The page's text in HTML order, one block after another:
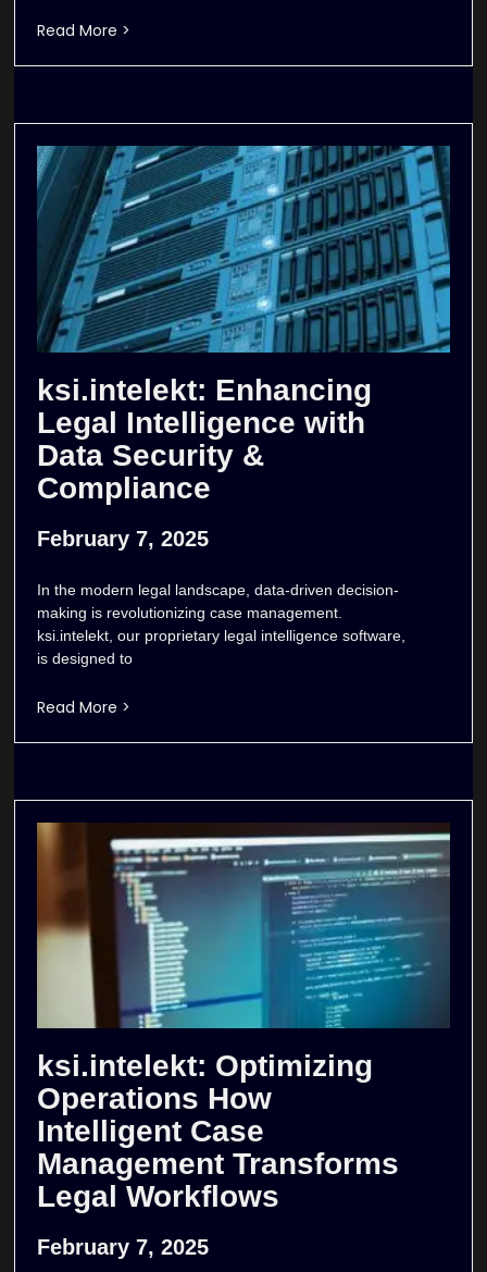
Read More >
ksi.intelekt: Enhancing
Legal Intelligence with
Data Security &
Compliance
February 7, 2025
In the modern legal landscape, data-driven decision-
making is revolutionizing case management.
ksi.intelekt, our proprietary legal intelligence software,
is designed to
Read More >
ksi.intelekt: Optimizing
Operations How
Intelligent Case
Management Transforms
Legal Workflows
February 7, 2025